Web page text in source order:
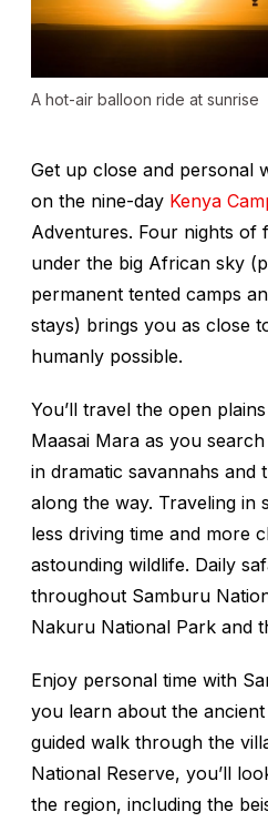
A hot-air balloon ride at sunrise
Get up close and personal
on the nine-day Kenya
Adventures. Four nights of
under the big African sky
permanent tented camps
stays) brings you as close
humanly possible.
You’ll travel the open
Maasai Mara as you
in dramatic savannahs and
along the way. Traveling in
less driving time and more
astounding wildlife. Daily
throughout Samburu
Nakuru National Park and
Enjoy personal time with
you learn about the
guided walk through the
National Reserve, you’ll
the region, including the